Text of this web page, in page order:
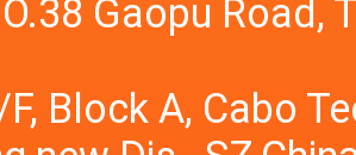
Gaopu Road,
F, Block A, Cabo